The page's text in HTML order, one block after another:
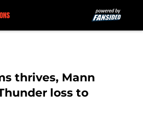
thrives, Mann
loss to